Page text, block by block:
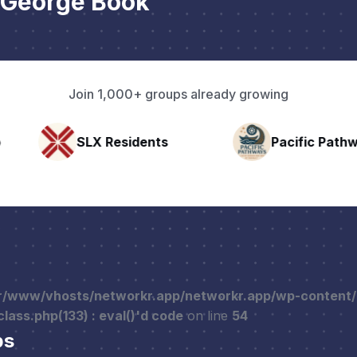
Join 1,000+ groups already growing
Pacific Pathway LLC Rapid
www/vhosts/networkr.app/networkr.app/wp-
: eval()'d codeon line 54